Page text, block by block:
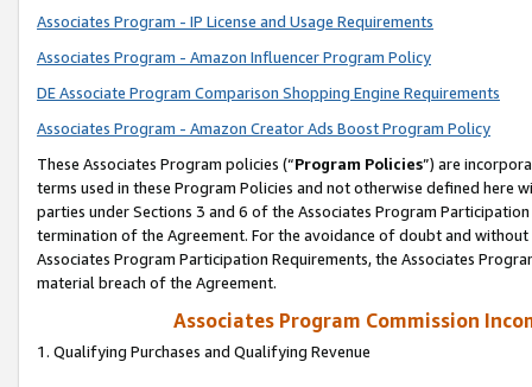
Associates Program - IP License and Usage Requirements
Associates Program - Amazon Influencer Program Policy
DE Associate Program Comparison Shopping Engine Requirements
Associates Program - Amazon Creator Ads Boost Program Policy
These Associates Program policies (“Program Policies”) are
terms used in these Program Policies and not otherwise defined
parties under Sections 3 and 6 of the Associates Program
termination of the Agreement. For the avoidance of doubt and
Associates Program Participation Requirements, the Associates
material breach of the Agreement.
Associates Program Commission
1. Qualifying Purchases and Qualifying Revenue